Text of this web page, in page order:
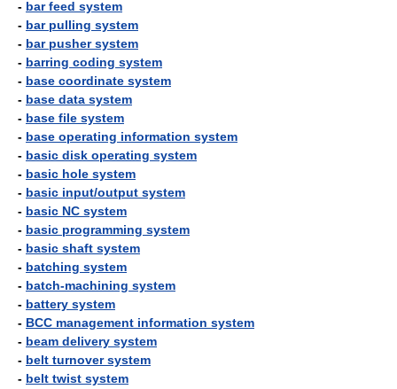
- bar feed system
- bar pulling system
- bar pusher system
- barring coding system
- base coordinate system
- base data system
- base file system
- base operating information system
- basic disk operating system
- basic hole system
- basic input/output system
- basic NC system
- basic programming system
- basic shaft system
- batching system
- batch-machining system
- battery system
- BCC management information system
- beam delivery system
- belt turnover system
- belt twist system